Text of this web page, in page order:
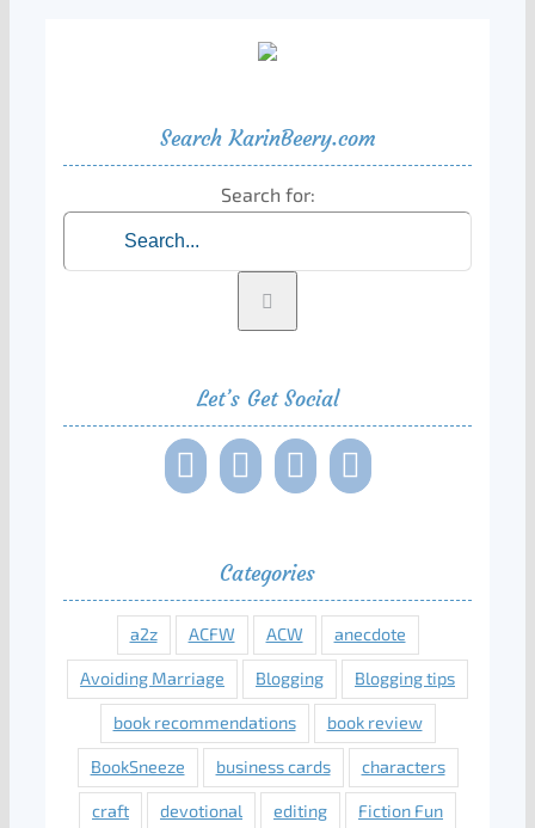
Search KarinBeery.com
Search for:
Let’s Get Social
Categories
a2z ACFW ACW anecdote
Avoiding Marriage Blogging Blogging tips
book recommendations book review
BookSneeze business cards characters
craft devotional editing Fiction Fun